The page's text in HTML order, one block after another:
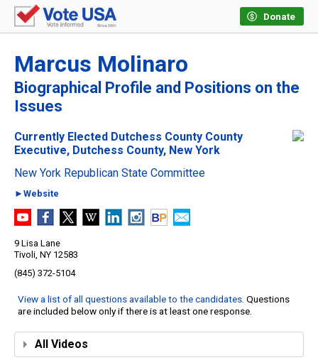
Donate
Marcus Molinaro
Biographical Profile and Positions on the
Issues
Currently Elected Dutchess County County
Executive, Dutchess County, New York
New York Republican State Committee
►Website
9 Lisa Lane
Tivoli, NY 12583
(845) 372-5104
View a list of all questions available to the candidates. Questions
are included below only if there is at least one response.
All Videos